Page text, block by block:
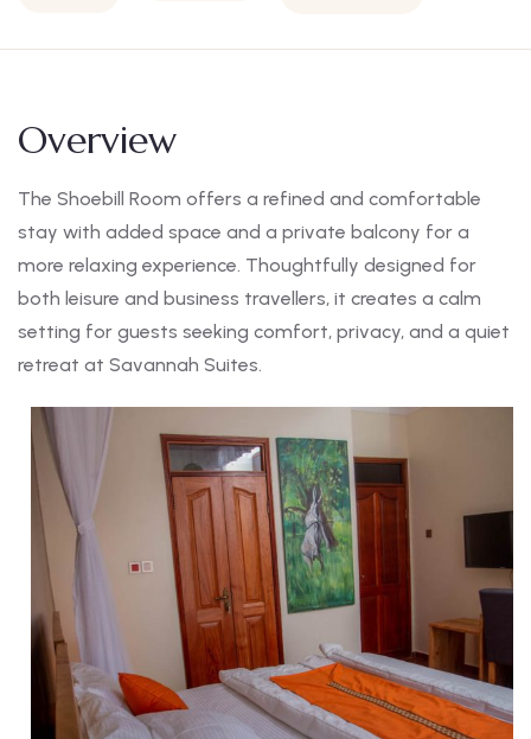
Overview
The Shoebill Room offers a refined and comfortable
stay with added space and a private balcony for a
more relaxing experience. Thoughtfully designed for
both leisure and business travellers, it creates a calm
setting for guests seeking comfort, privacy, and a quiet
retreat at Savannah Suites.